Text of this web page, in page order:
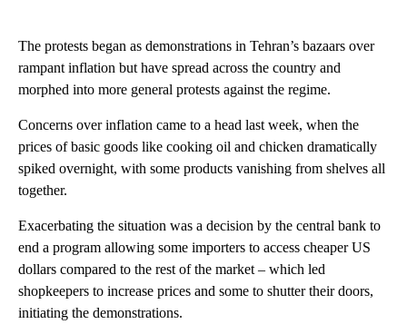
The protests began as demonstrations in Tehran’s bazaars over
rampant inflation but have spread across the country and
morphed into more general protests against the regime.
Concerns over inflation came to a head last week, when the
prices of basic goods like cooking oil and chicken dramatically
spiked overnight, with some products vanishing from shelves all
together.
Exacerbating the situation was a decision by the central bank to
end a program allowing some importers to access cheaper US
dollars compared to the rest of the market – which led
shopkeepers to increase prices and some to shutter their doors,
initiating the demonstrations.